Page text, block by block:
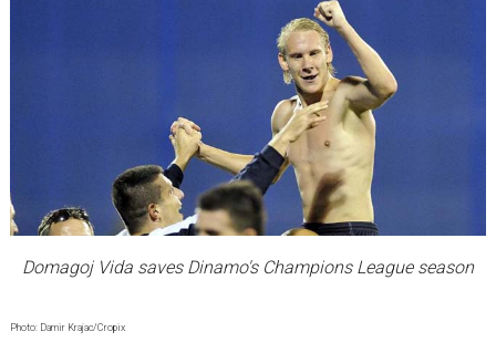
Domagoj Vida saves Dinamo's Champions League season
Photo: Damir Krajac/Cropix